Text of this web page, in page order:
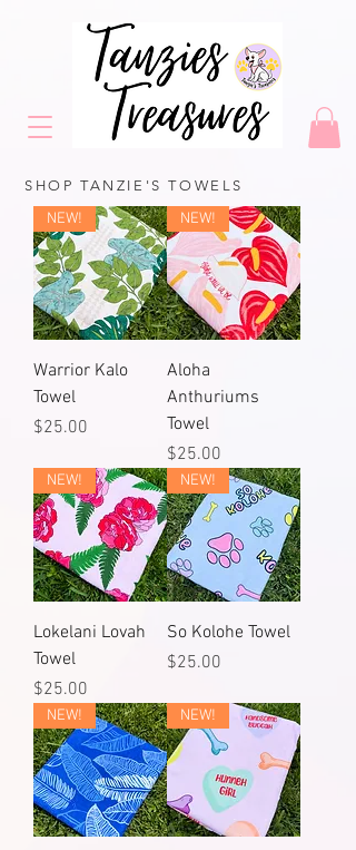
NEW!
Warrior Kalo
Towel
Price
$25.00
NEW!
Aloha
Anthuriums
Towel
Price
$25.00
NEW!
Lokelani Lovah
Towel
Price
$25.00
NEW!
So Kolohe Towel
Price
$25.00
NEW! NEW!
SHOP TANZIE'S TOWELS